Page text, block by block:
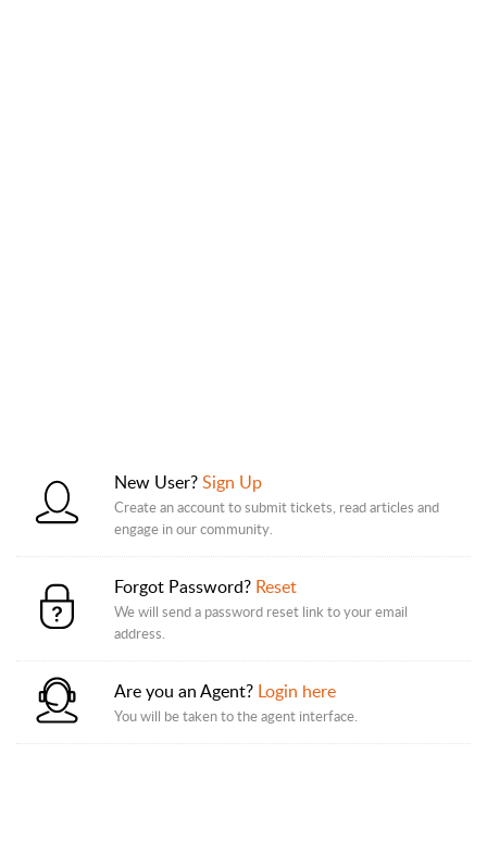
New User?Sign Up
Create an account to submit tickets, read articles and
engage in our community.
Forgot Password? Reset
We will send a password reset link to your email
address.
Are you an Agent? Login here
You will be taken to the agent interface.